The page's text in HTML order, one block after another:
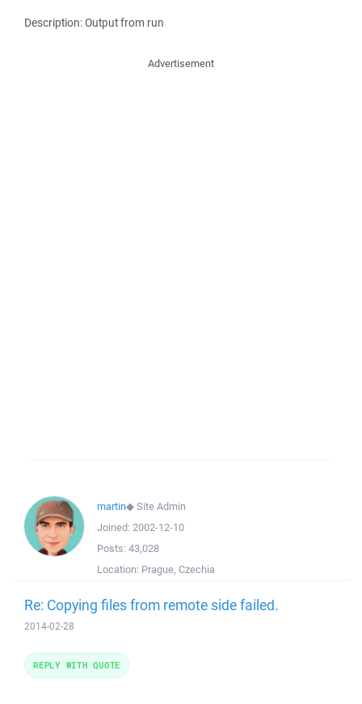
Description: Output from run
Advertisement
martin◆Site Admin
Joined: 2002-12-10
Posts: 43,028
Location: Prague, Czechia
Re: Copying files from remote side failed.
2014-02-28
REPLY WITH QUOTE